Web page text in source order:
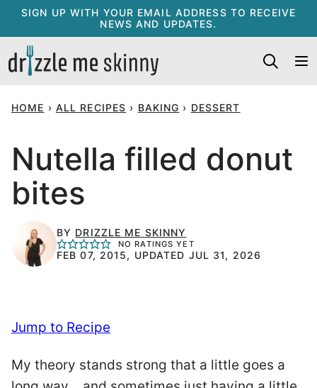
Skip
content
SIGN UP WITH YOUR EMAIL ADDRESS TO RECEIVE
NEWS AND UPDATES.
HOME › ALL RECIPES › BAKING › DESSERT
Nutella filled donut
bites
BY DRIZZLE ME SKINNY
NO RATINGS YET
FEB 07, 2015, UPDATED JUL 31, 2026
Jump to Recipe
My theory stands strong that a little goes a